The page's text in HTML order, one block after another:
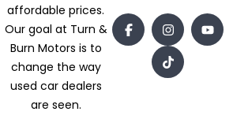
affordable prices.
Our goal at Turn &
Burn Motors is to
change the way
used car dealers
are seen.